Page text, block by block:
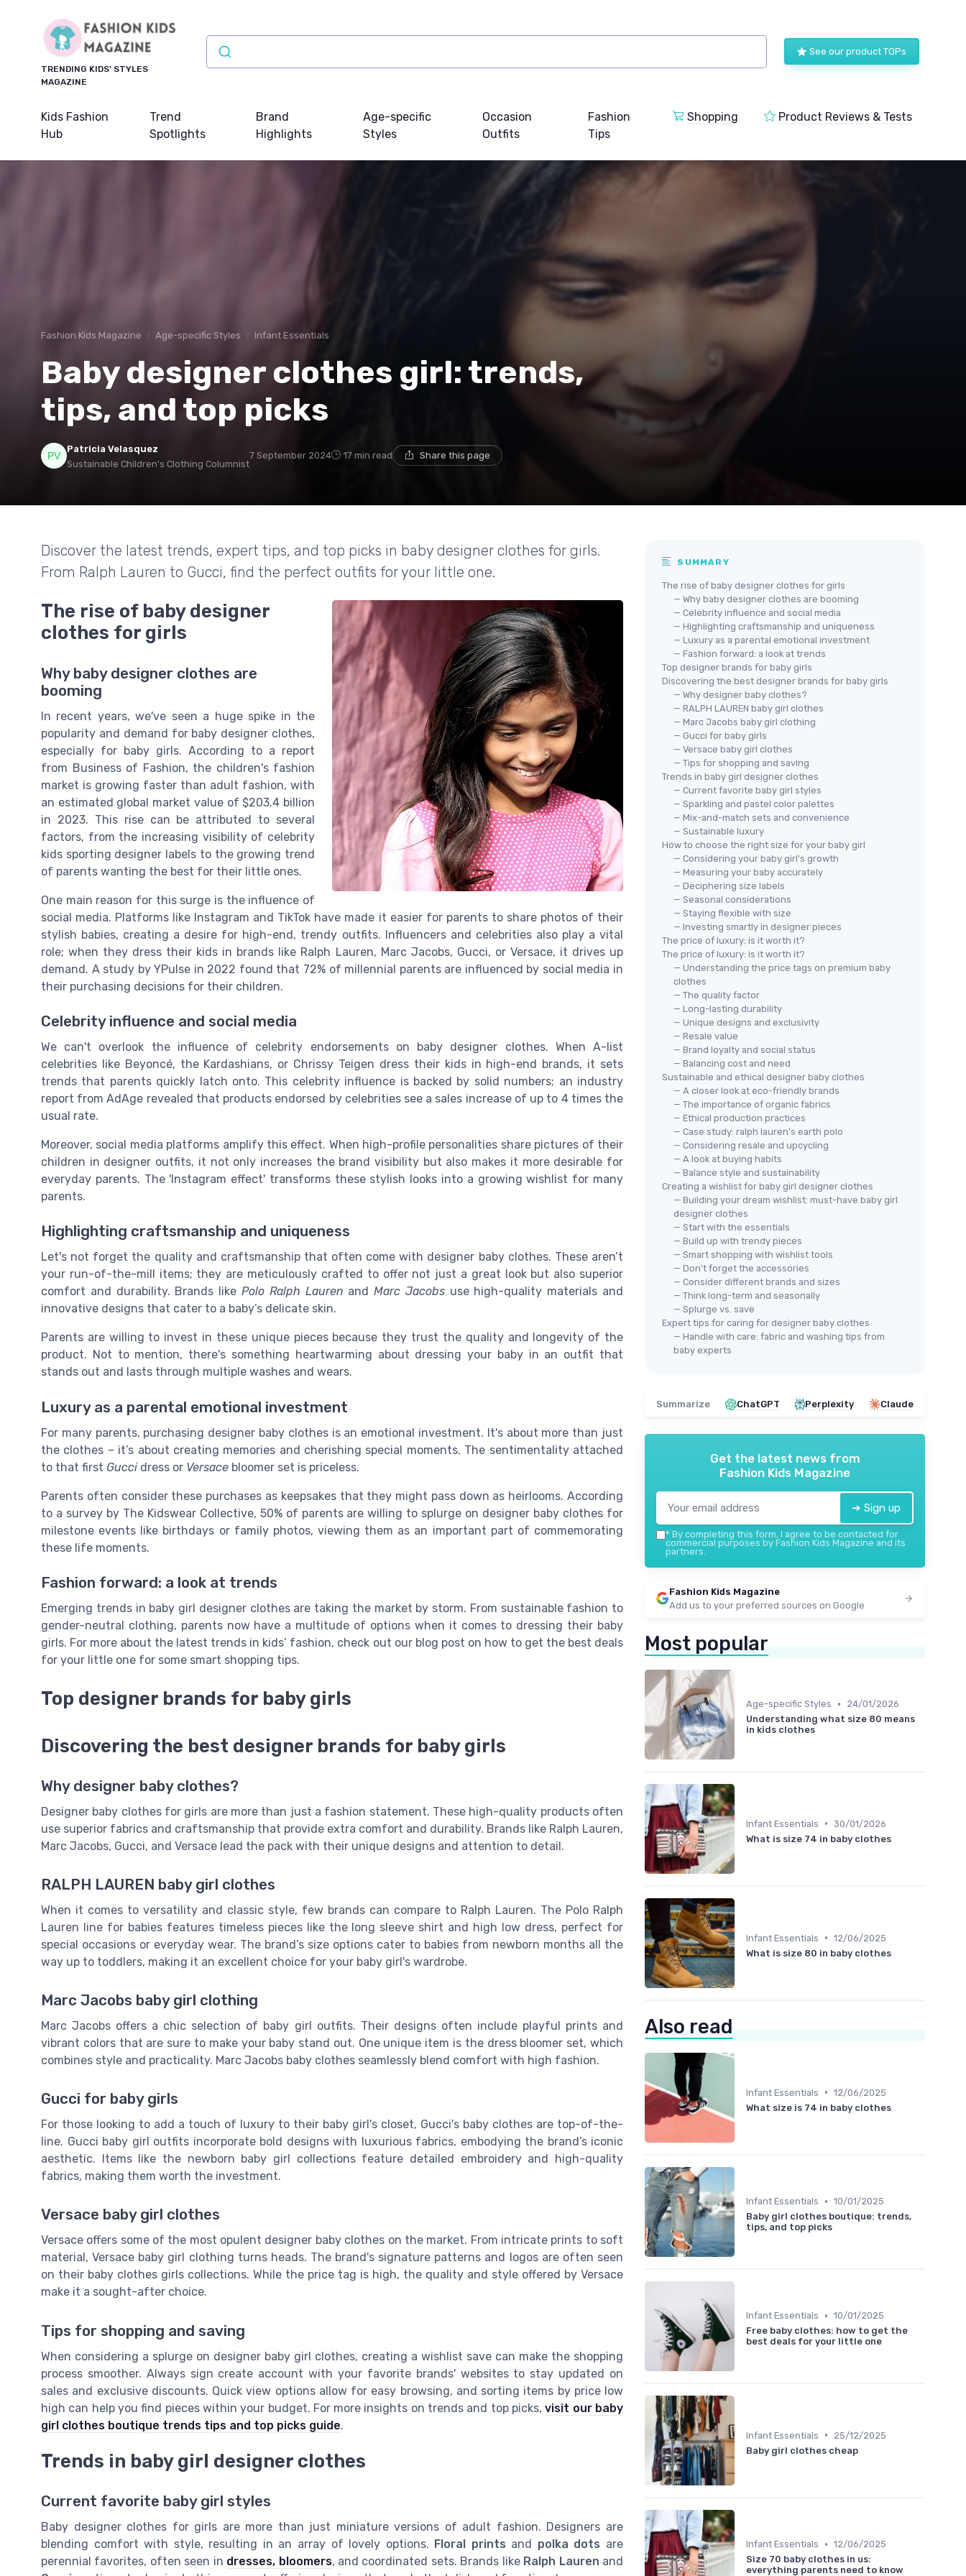
TRENDING KIDS' STYLES
MAGAZINE
See our product TOPs
Kids Fashion
Hub
Trend
Spotlights
Brand
Highlights
Age-specific
Styles
Occasion
Outfits
Fashion
Tips
Shopping Product Reviews & Tests
Fashion Kids Magazine Age-specific Styles Infant Essentials
Baby designer clothes girl: trends,
tips, and top picks
Patricia Velasquez
Sustainable Children's Clothing Columnist
7 September 2024 17 min read Share this page
Discover the latest trends, expert tips, and top picks in baby designer clothes for girls.
From Ralph Lauren to Gucci, find the perfect outfits for your little one.
The rise of baby designer
clothes for girls
Why baby designer clothes are
booming
In recent years, we've seen a huge spike in the
popularity and demand for baby designer clothes,
especially for baby girls. According to a report
from Business of Fashion, the children's fashion
market is growing faster than adult fashion, with
an estimated global market value of $203.4 billion
in 2023. This rise can be attributed to several
factors, from the increasing visibility of celebrity
kids sporting designer labels to the growing trend
of parents wanting the best for their little ones.
One main reason for this surge is the influence of
social media. Platforms like Instagram and TikTok have made it easier for parents to share photos of their
stylish babies, creating a desire for high-end, trendy outfits. Influencers and celebrities also play a vital
role; when they dress their kids in brands like Ralph Lauren, Marc Jacobs, Gucci, or Versace, it drives up
demand. A study by YPulse in 2022 found that 72% of millennial parents are influenced by social media in
their purchasing decisions for their children.
Celebrity influence and social media
We can't overlook the influence of celebrity endorsements on baby designer clothes. When A-list
celebrities like Beyoncé, the Kardashians, or Chrissy Teigen dress their kids in high-end brands, it sets
trends that parents quickly latch onto. This celebrity influence is backed by solid numbers; an industry
report from AdAge revealed that products endorsed by celebrities see a sales increase of up to 4 times the
usual rate.
Moreover, social media platforms amplify this effect. When high-profile personalities share pictures of their
children in designer outfits, it not only increases the brand visibility but also makes it more desirable for
everyday parents. The 'Instagram effect' transforms these stylish looks into a growing wishlist for many
parents.
Highlighting craftsmanship and uniqueness
Let's not forget the quality and craftsmanship that often come with designer baby clothes. These aren’t
your run-of-the-mill items; they are meticulously crafted to offer not just a great look but also superior
comfort and durability. Brands like Polo Ralph Lauren andMarc Jacobsuse high-quality materials and
innovative designs that cater to a baby’s delicate skin.
Parents are willing to invest in these unique pieces because they trust the quality and longevity of the
product. Not to mention, there's something heartwarming about dressing your baby in an outfit that
stands out and lasts through multiple washes and wears.
Luxury as a parental emotional investment
For many parents, purchasing designer baby clothes is an emotional investment. It's about more than just
the clothes – it’s about creating memories and cherishing special moments. The sentimentality attached
to that first Gucci dress or Versace bloomer set is priceless.
Parents often consider these purchases as keepsakes that they might pass down as heirlooms. According
to a survey by The Kidswear Collective, 50% of parents are willing to splurge on designer baby clothes for
milestone events like birthdays or family photos, viewing them as an important part of commemorating
these life moments.
Fashion forward: a look at trends
Emerging trends in baby girl designer clothes are taking the market by storm. From sustainable fashion to
gender-neutral clothing, parents now have a multitude of options when it comes to dressing their baby
girls. For more about the latest trends in kids’ fashion, check out our blog post on how to get the best deals
for your little one for some smart shopping tips.
Top designer brands for baby girls
Discovering the best designer brands for baby girls
Why designer baby clothes?
Designer baby clothes for girls are more than just a fashion statement. These high-quality products often
use superior fabrics and craftsmanship that provide extra comfort and durability. Brands like Ralph Lauren,
Marc Jacobs, Gucci, and Versace lead the pack with their unique designs and attention to detail.
RALPH LAUREN baby girl clothes
When it comes to versatility and classic style, few brands can compare to Ralph Lauren. The Polo Ralph
Lauren line for babies features timeless pieces like the long sleeve shirt and high low dress, perfect for
special occasions or everyday wear. The brand’s size options cater to babies from newborn months all the
way up to toddlers, making it an excellent choice for your baby girl's wardrobe.
Marc Jacobs baby girl clothing
Marc Jacobs offers a chic selection of baby girl outfits. Their designs often include playful prints and
vibrant colors that are sure to make your baby stand out. One unique item is the dress bloomer set, which
combines style and practicality. Marc Jacobs baby clothes seamlessly blend comfort with high fashion.
Gucci for baby girls
For those looking to add a touch of luxury to their baby girl's closet, Gucci's baby clothes are top-of-the-
line. Gucci baby girl outfits incorporate bold designs with luxurious fabrics, embodying the brand’s iconic
aesthetic. Items like the newborn baby girl collections feature detailed embroidery and high-quality
fabrics, making them worth the investment.
Versace baby girl clothes
Versace offers some of the most opulent designer baby clothes on the market. From intricate prints to soft
material, Versace baby girl clothing turns heads. The brand's signature patterns and logos are often seen
on their baby clothes girls collections. While the price tag is high, the quality and style offered by Versace
make it a sought-after choice.
Tips for shopping and saving
When considering a splurge on designer baby girl clothes, creating a wishlist save can make the shopping
process smoother. Always sign create account with your favorite brands' websites to stay updated on
sales and exclusive discounts. Quick view options allow for easy browsing, and sorting items by price low
high can help you find pieces within your budget. For more insights on trends and top picks,visit our baby
girl clothes boutique trends tips and top picks guide.
Trends in baby girl designer clothes
Current favorite baby girl styles
Baby designer clothes for girls are more than just miniature versions of adult fashion. Designers are
blending comfort with style, resulting in an array of lovely options. Floral prints and polka dots are
perennial favorites, often seen in dresses, bloomers, and coordinated sets. Brands like Ralph Lauren and
SUMMARY
The rise of baby designer clothes for girls
— Why baby designer clothes are booming
— Celebrity influence and social media
— Highlighting craftsmanship and uniqueness
— Luxury as a parental emotional investment
— Fashion forward: a look at trends
Top designer brands for baby girls
Discovering the best designer brands for baby girls
— Why designer baby clothes?
— RALPH LAUREN baby girl clothes
— Marc Jacobs baby girl clothing
— Gucci for baby girls
— Versace baby girl clothes
— Tips for shopping and saving
Trends in baby girl designer clothes
— Current favorite baby girl styles
— Sparkling and pastel color palettes
— Mix-and-match sets and convenience
— Sustainable luxury
How to choose the right size for your baby girl
— Considering your baby girl's growth
— Measuring your baby accurately
— Deciphering size labels
— Seasonal considerations
— Staying flexible with size
— Investing smartly in designer pieces
The price of luxury: is it worth it?
The price of luxury: is it worth it?
— Understanding the price tags on premium baby
clothes
— The quality factor
— Long-lasting durability
— Unique designs and exclusivity
— Resale value
— Brand loyalty and social status
— Balancing cost and need
Sustainable and ethical designer baby clothes
— A closer look at eco-friendly brands
— The importance of organic fabrics
— Ethical production practices
— Case study: ralph lauren's earth polo
— Considering resale and upcycling
— A look at buying habits
— Balance style and sustainability
Creating a wishlist for baby girl designer clothes
— Building your dream wishlist: must-have baby girl
designer clothes
— Start with the essentials
— Build up with trendy pieces
— Smart shopping with wishlist tools
— Don't forget the accessories
— Consider different brands and sizes
— Think long-term and seasonally
— Splurge vs. save
Expert tips for caring for designer baby clothes
— Handle with care: fabric and washing tips from
baby experts
Summarize ChatGPT Perplexity Claude
Get the latest news from
Fashion Kids Magazine
➔ Sign up
* By completing this form, I agree to be contacted for
commercial purposes by Fashion Kids Magazine and its
partners.
Fashion Kids Magazine
Add us to your preferred sources on Google
Most popular
Age-specific Styles •
24/01/2026
Understanding what size 80 means
in kids clothes
Infant Essentials • 30/01/2026
What is size 74 in baby clothes
Infant Essentials • 12/06/2025
What is size 80 in baby clothes
Also read
Infant Essentials • 12/06/2025
What size is 74 in baby clothes
Infant Essentials • 10/01/2025
Baby girl clothes boutique: trends,
tips, and top picks
Infant Essentials • 10/01/2025
Free baby clothes: how to get the
best deals for your little one
Infant Essentials •
25/12/2025
Baby girl clothes cheap
Infant Essentials • 12/06/2025
Size 70 baby clothes in us:
everything parents need to know